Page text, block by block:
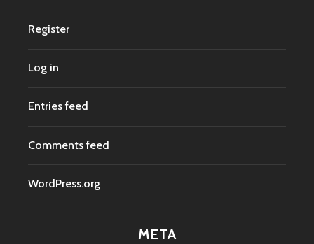
Register
Log in
Entries feed
Comments feed
WordPress.org
META